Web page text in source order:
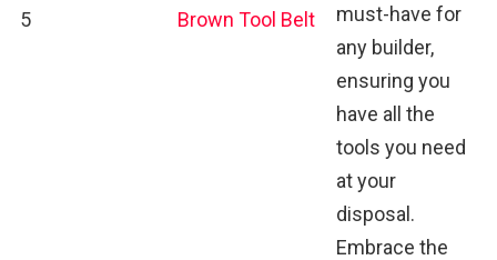
5 Brown Tool Belt
must-have for
any builder,
ensuring you
have all the
tools you need
at your
disposal.
Embrace the